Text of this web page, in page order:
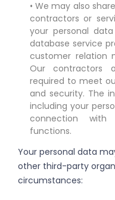
• We may also
contractors or
your personal
database service
customer relation
Our contractors
required to meet
and security. The
including your
connection
functions.
Your personal data
other third-party
circumstances: